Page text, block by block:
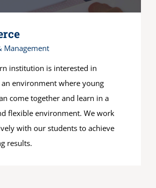
Management
institution is interested in
environment where young
come together and learn in a
flexible environment. We work
with our students to achieve
results.